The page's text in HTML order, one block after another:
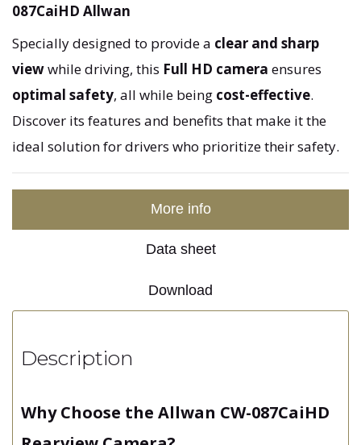
087CaiHD Allwan
Specially designed to provide a clear and sharp
viewwhile driving, this Full HD camera ensures
optimal safety, all while being cost-effective.
Discover its features and benefits that make it the
ideal solution for drivers who prioritize their safety.
More info
Data sheet
Download
Description
Why Choose the Allwan CW-087CaiHD